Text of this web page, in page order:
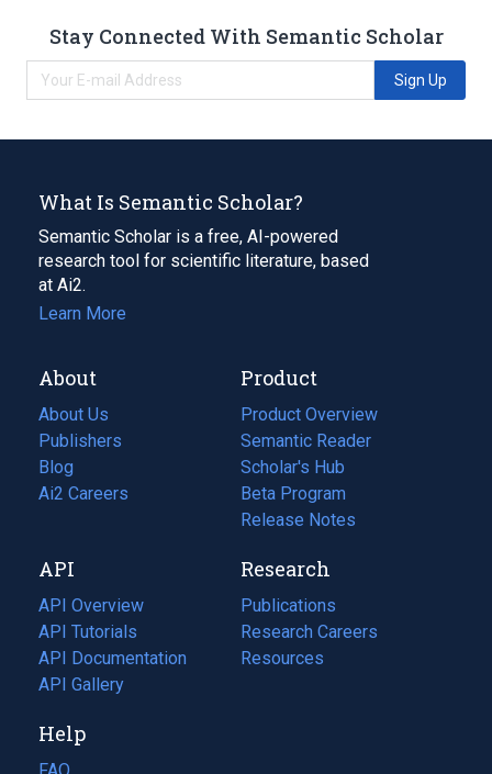
Stay Connected With Semantic Scholar
Sign Up
What Is Semantic Scholar?
Semantic Scholar is a free, AI-powered
research tool for scientific literature, based
at Ai2.
Learn More
About
About Us
Publishers
Blog
(opens
in
tab)
Ai2 Careers
(opens
new
tab)
Product
Product Overview
Semantic Reader
Scholar's Hub
Beta Program
Release Notes
API
API Overview
API Tutorials
API Documentation
(opens
in
new
tab)
API Gallery
Research
Publications
(opens
in
a
Research Careers
(opens
in
Resources
(opens
Help
FAQ